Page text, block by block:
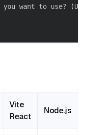
you want to use? (
Vite
React
Node.js